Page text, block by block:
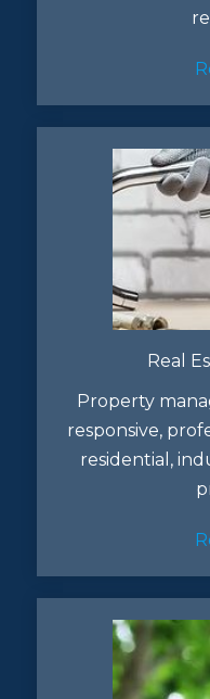
Real
Property
responsive,
residential,